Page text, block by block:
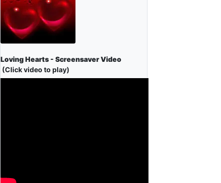
Loving Hearts - Screensaver Video
(Click video to play)